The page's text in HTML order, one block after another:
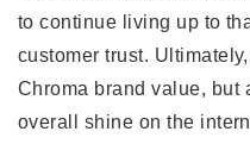
to continue living up to
customer trust.
Chroma brand value, but
overall shine on the